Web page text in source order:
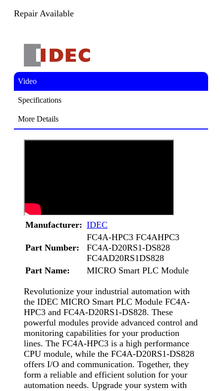
Repair Available
Video
Specifications
More Details
Manufacturer: IDEC
Part Number:
FC4A-HPC3 FC4AHPC3
FC4A-D20RS1-DS828
FC4AD20RS1DS828
Part Name:
MICRO Smart PLC Module
Revolutionize your industrial automation with
the IDEC MICRO Smart PLC Module FC4A-
HPC3 and FC4A-D20RS1-DS828. These
powerful modules provide advanced control and
monitoring capabilities for your production
lines. The FC4A-HPC3 is a high performance
CPU module, while the FC4A-D20RS1-DS828
offers I/O and communication. Together, they
form a reliable and efficient solution for your
automation needs. Upgrade your system with